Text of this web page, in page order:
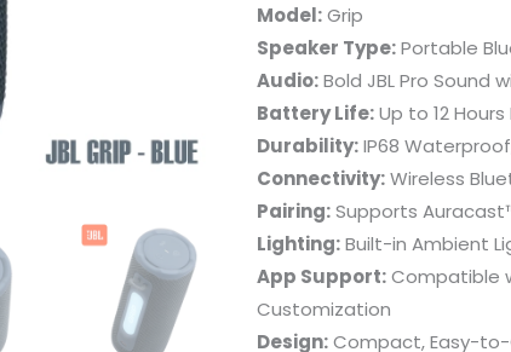
Model:Grip
Speaker Type:Portable
Audio:Bold JBL Pro Sound
Battery Life:Up to 12
Durability:IP68
Connectivity:Wireless
Pairing:Supports
Lighting:Built-in Ambient
App Support:Compatible
Customization
Design:Compact, Easy-to-